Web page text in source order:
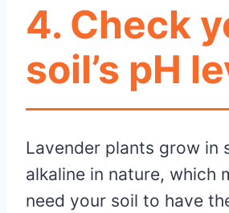
4. Check
soil’s pH
Lavender plants grow in
alkaline in nature, which
need your soil to have